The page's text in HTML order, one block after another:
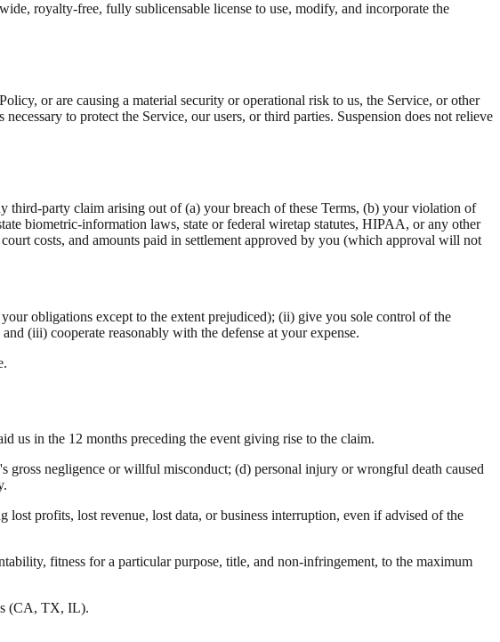
royalty-free, fully sublicensable license to use, modify, and incorporate the
or are causing a material security or operational risk to us, the Service, or other
to protect the Service, our users, or third parties. Suspension does not relieve
third-party claim arising out of (a) your breach of these Terms, (b) your violation of
biometric-information laws, state or federal wiretap statutes, HIPAA, or any other
costs, and amounts paid in settlement approved by you (which approval will not
obligations except to the extent prejudiced); (ii) give you sole control of the
(iii) cooperate reasonably with the defense at your expense.
us in the 12 months preceding the event giving rise to the claim.
negligence or willful misconduct; (d) personal injury or wrongful death caused
profits, lost revenue, lost data, or business interruption, even if advised of the
fitness for a particular purpose, title, and non-infringement, to the maximum
(CA, TX, IL).